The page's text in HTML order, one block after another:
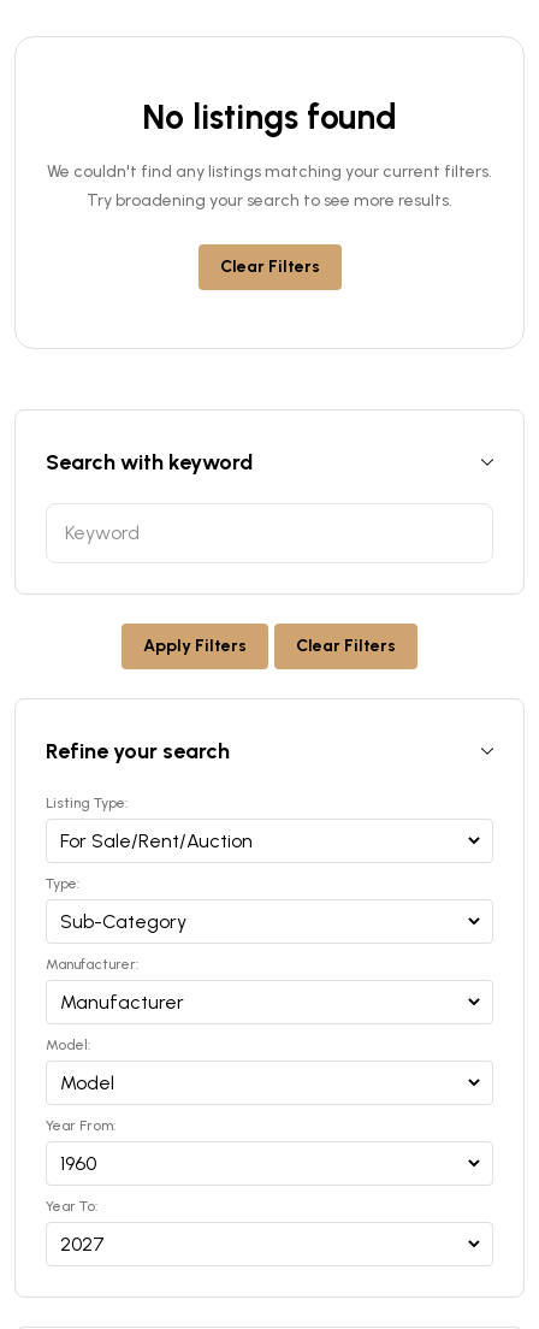
No listings found
We couldn't find any listings matching your current filters.
Try broadening your search to see more results.
Clear Filters
Search with keyword
Apply Filters Clear Filters
Refine your search
Listing Type:
Type:
Manufacturer:
Model:
Year From:
Year To: